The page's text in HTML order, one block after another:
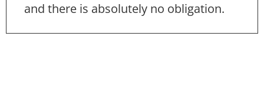
and there is absolutely no obligation.